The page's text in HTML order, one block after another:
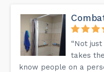
“Not
takes
know people on a